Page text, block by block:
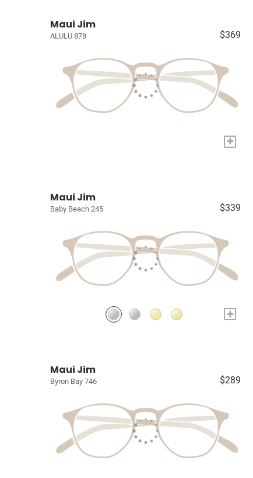
Maui Jim
ALULU 878 $369
+
Maui Jim
Baby Beach 245 $339
+
Maui Jim
Byron Bay 746 $289